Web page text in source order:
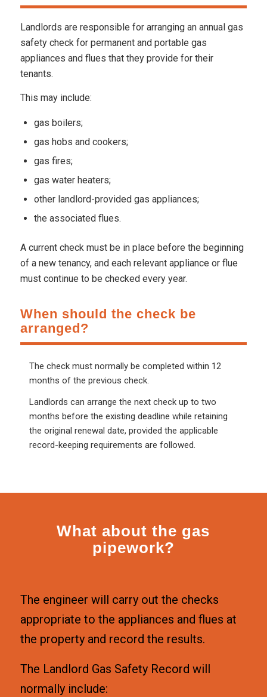
Landlords are responsible for arranging an annual gas
safety check for permanent and portable gas
appliances and flues that they provide for their
tenants.
This may include:
gas boilers;
gas hobs and cookers;
gas fires;
gas water heaters;
other landlord-provided gas appliances;
the associated flues.
A current check must be in place before the beginning
of a new tenancy, and each relevant appliance or flue
must continue to be checked every year.
When should the check be
arranged?
The check must normally be completed within 12
months of the previous check.
Landlords can arrange the next check up to two
months before the existing deadline while retaining
the original renewal date, provided the applicable
record-keeping requirements are followed.
What about the gas
pipework?
The engineer will carry out the checks
appropriate to the appliances and flues at
the property and record the results.
The Landlord Gas Safety Record will
normally include: